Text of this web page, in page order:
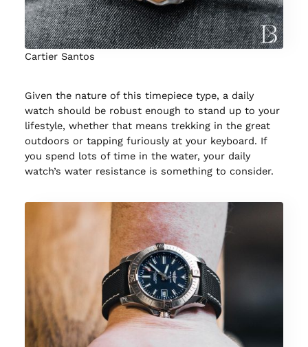
Cartier Santos
Given the nature of this timepiece type, a daily
watch should be robust enough to stand up to your
lifestyle, whether that means trekking in the great
outdoors or tapping furiously at your keyboard. If
you spend lots of time in the water, your daily
watch’s water resistance is something to consider.